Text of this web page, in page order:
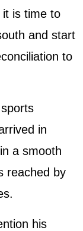
it is time to
and start
to
in
a smooth
reached by
his